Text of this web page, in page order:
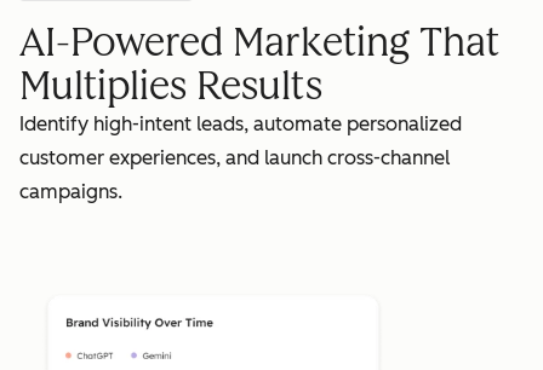
AI-Powered Marketing That
Multiplies Results
Identify high-intent leads, automate personalized
customer experiences, and launch cross-channel
campaigns.